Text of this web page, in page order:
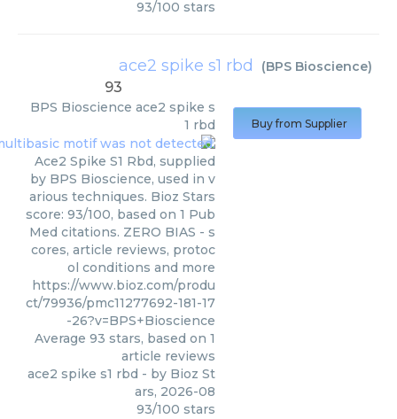
93/100 stars
ace2 spike s1 rbd (BPS Bioscience)
93
BPS Bioscience ace2 spike s
1 rbd
Ace2 Spike S1 Rbd, supplied
by BPS Bioscience, used in v
arious techniques. Bioz Stars
score: 93/100, based on 1 Pub
Med citations. ZERO BIAS - s
cores, article reviews, protoc
ol conditions and more
https://www.bioz.com/produ
ct/79936/pmc11277692-181-17
-26?v=BPS+Bioscience
Average 93 stars, based on 1
article reviews
ace2 spike s1 rbd - by Bioz St
ars, 2026-08
93/100 stars
Buy from Supplier